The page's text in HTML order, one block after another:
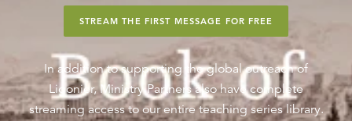
STREAM THE FIRST MESSAGE FOR FREE
In addition to supporting the global outreach of
Ligonier, Ministry Partners also have complete
streaming access to our entire teaching series library.